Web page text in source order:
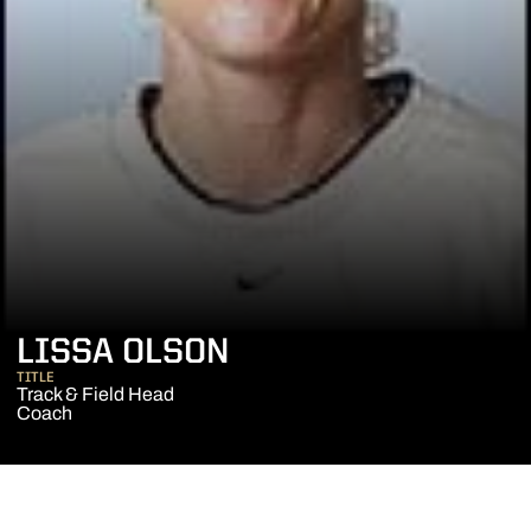
LISSA OLSON
TITLE
Track & Field Head
Coach